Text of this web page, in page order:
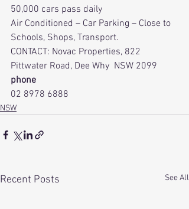
50,000 cars pass daily
Air Conditioned – Car Parking – Close to
Schools, Shops, Transport.
CONTACT: Novac Properties, 822
Pittwater Road, Dee Why  NSW 2099
phone
02 8978 6888
NSW
Recent Posts See All